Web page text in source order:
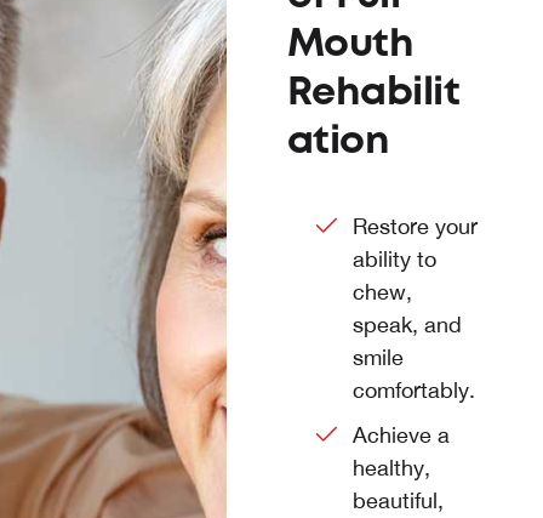
Mouth
Rehabilit
ation
Restore your
ability to
chew,
speak, and
smile
comfortably.
Achieve a
healthy,
beautiful,